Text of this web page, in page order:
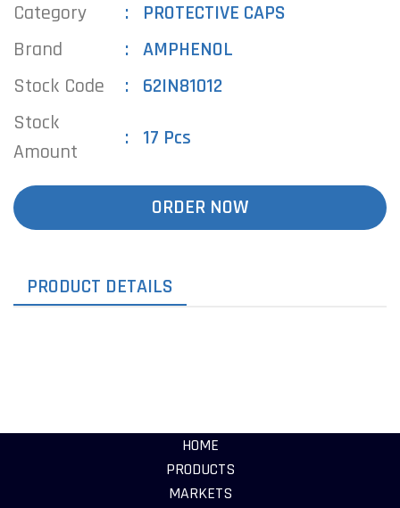
Category
PROTECTIVE CAPS
Brand
AMPHENOL
Stock Code
62IN81012
Stock
Amount
17 Pcs
ORDER NOW
PRODUCT DETAILS
HOME
PRODUCTS
MARKETS